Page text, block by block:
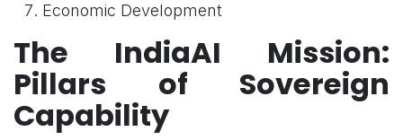
Economic Development
The IndiaAI Mission:
Pillars of Sovereign
Capability